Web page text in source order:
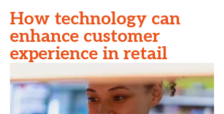
How technology can
enhance customer
experience in retail